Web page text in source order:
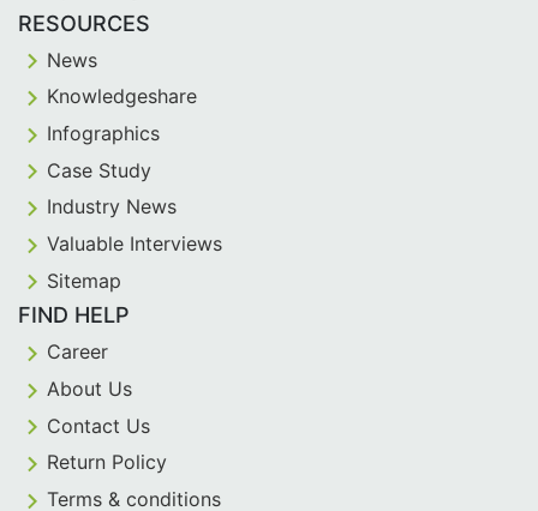
RESOURCES
News
Knowledgeshare
Infographics
Case Study
Industry News
Valuable Interviews
Sitemap
FIND HELP
Career
About Us
Contact Us
Return Policy
Terms & conditions